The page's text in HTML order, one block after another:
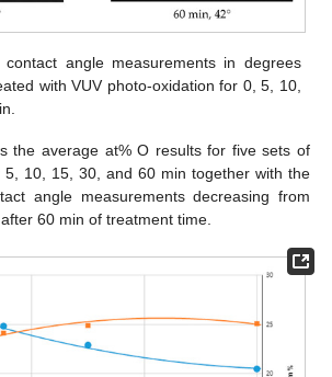
contact angle measurements in degrees
with VUV photo-oxidation for 0, 5, 10,
the average at% O results for five sets of
5, 10, 15, 30, and 60 min together with the
angle measurements decreasing from
60 min of treatment time.